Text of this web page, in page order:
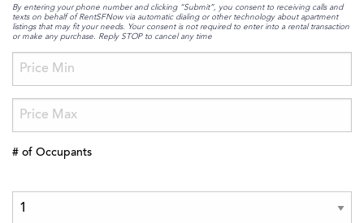
By entering your phone number and clicking “Submit”, you consent to receiving calls and
texts on behalf of RentSFNow via automatic dialing or other technology about apartment
listings that may fit your needs. Your consent is not required to enter into a rental transaction
or make any purchase. Reply STOP to cancel any time
# of Occupants